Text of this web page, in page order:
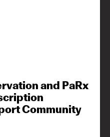
and PaRx
Community